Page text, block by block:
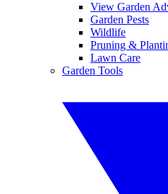
View Garden
Garden Pests
Wildlife
Pruning &
Lawn Care
Garden Tools